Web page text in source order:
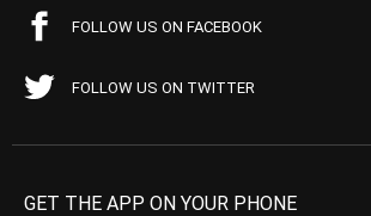
FOLLOW US ON FACEBOOK
FOLLOW US ON TWITTER
GET THE APP ON YOUR PHONE